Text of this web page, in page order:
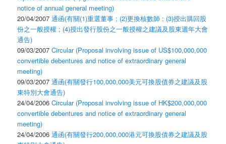
notice of annual general meeting)
20/04/2007通函(有關(1)重選董事 ; (2)更換核數師 ; (3)授出購回股
份之一般授權 ; (4)授出發行股份之一般授權之建議及股東週年大會
通告)
09/03/2007Circular (Proposal involving issue of US$100,000,000
convertible debentures and notice of extraordinary general
meeting)
09/03/2007通函(有關發行100,000,000美元可換股債券之建議及股
東特別大會通告)
24/04/2006Circular (Proposal involving issue of HK$200,000,000
convertible debentures and notice of extraordinary general
meeting)
24/04/2006通函(有關發行200,000,000港元可換股債券之建議及股